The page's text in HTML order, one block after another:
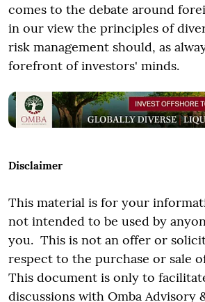
comes to the debate around
in our view the principles of
risk management should, as
forefront of investors' minds.
Disclaimer
This material is for your
not intended to be used by
you. This is not an offer or
respect to the purchase or sale
This document is only to
discussions with Omba Advisory